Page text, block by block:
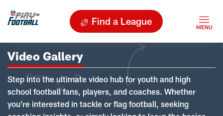
Find a League
Video Gallery
Step into the ultimate video hub for youth and high
school football fans, players, and coaches. Whether
you're interested in tackle or flag football, seeking